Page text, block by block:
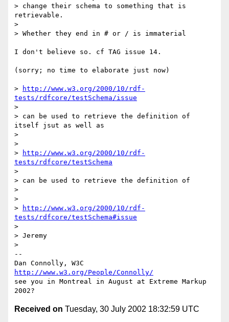
> change their schema to something that is
retrievable.
>
> Whether they end in # or / is immaterial
I don't believe so. cf TAG issue 14.
(sorry; no time to elaborate just now)
>
http://www.w3.org/2000/10/rdf-
tests/rdfcore/testSchema/issue
>
> can be used to retrieve the definition of
itself jsut as well as
>
>
>
http://www.w3.org/2000/10/rdf-
tests/rdfcore/testSchema
>
> can be used to retrieve the definition of
>
>
>
http://www.w3.org/2000/10/rdf-
tests/rdfcore/testSchema#issue
>
> Jeremy
>
--
http://www.w3.org/People/Connolly/
see you in Montreal in August at Extreme Markup
Received on Tuesday, 30 July 2002 18:32:59 UTC